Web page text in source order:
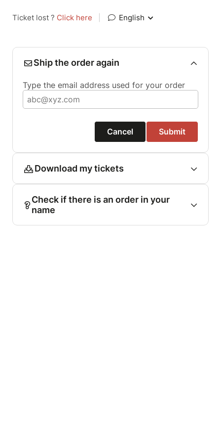
Ticket lost ? Click here English
Ship the order again
Type the email address used for your order
Cancel Submit
Download my tickets
Check if there is an order in your
name